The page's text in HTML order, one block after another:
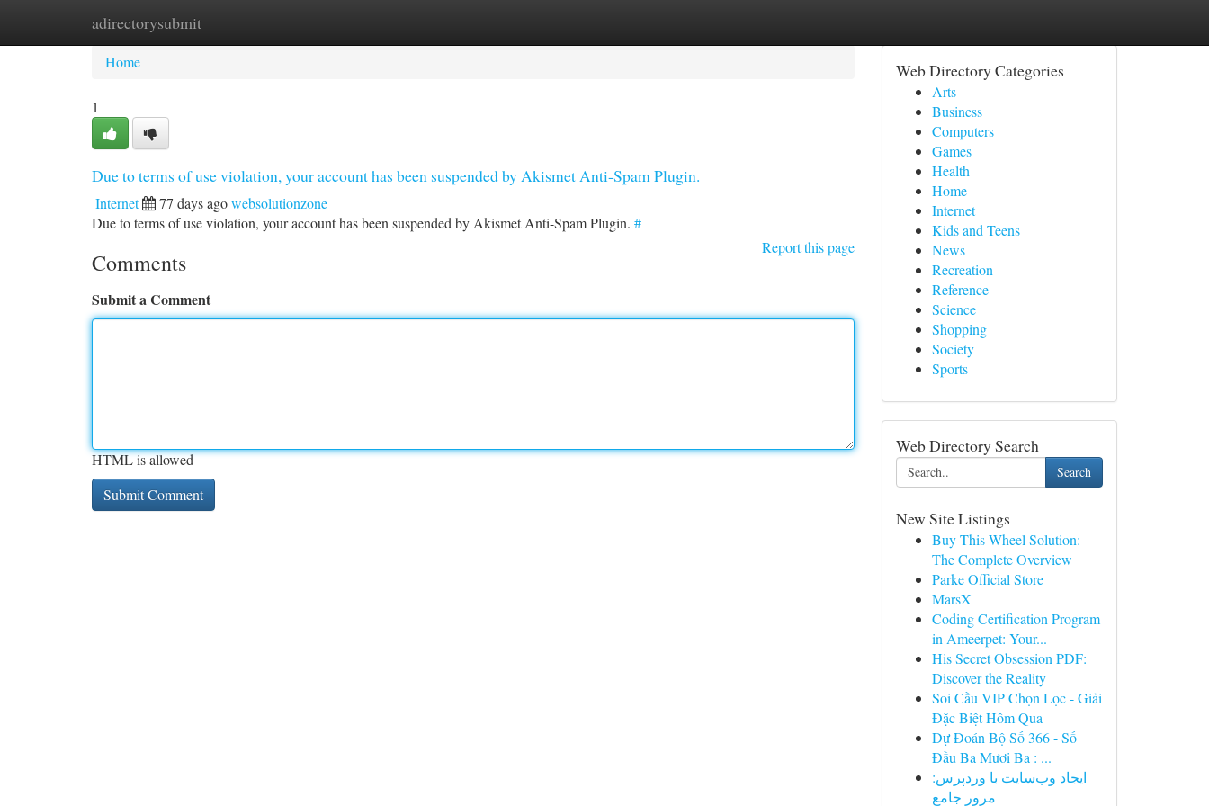
adirectorysubmit
Home New Site Listings
Home
1
Due to terms of use violation, your account has been suspended by Akismet Anti-Spam Plugin.
Internet 77 days agowebsolutionzone
Due to terms of use violation, your account has been suspended by Akismet Anti-Spam Plugin. #
Report this page
Comments
Submit a Comment
HTML is allowed
Web Directory Categories
Arts
Business
Computers
Games
Health
Home
Internet
Kids and Teens
News
Recreation
Reference
Science
Shopping
Society
Sports
Web Directory Search
Search
New Site Listings
Buy This Wheel Solution:
The Complete Overview
Parke Official Store
MarsX
Coding Certification Program
in Ameerpet: Your...
His Secret Obsession PDF:
Discover the Reality
Soi Cầu VIP Chọn Lọc - Giải
Đặc Biệt Hôm Qua
Dự Đoán Bộ Số 366 - Số
Đầu Ba Mươi Ba : ...
ایجاد وب‌سایت با وردپرس:
مرور جامع